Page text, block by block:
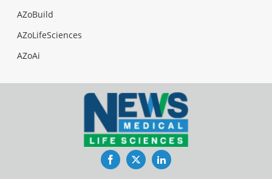
AZoBuild
AZoLifeSciences
AZoAi
FacebookTwitterLinkedIn